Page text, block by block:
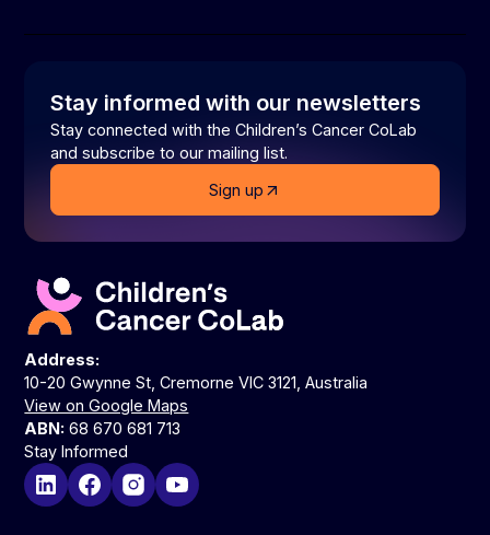
Address:
10-20 Gwynne St, Cremorne VIC 3121, Australia
View on Google Maps
ABN: 68 670 681 713
Stay Informed
Stay informed with our newsletters
Stay connected with the Children’s Cancer CoLab
and subscribe to our mailing list.
Sign up